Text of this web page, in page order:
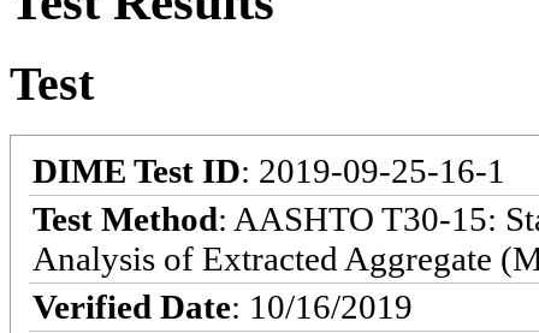
Test
DIME Test ID: 2019-09-25-16-1
Test Method: AASHTO T30-15:
Analysis of Extracted Aggregate
Verified Date: 10/16/2019